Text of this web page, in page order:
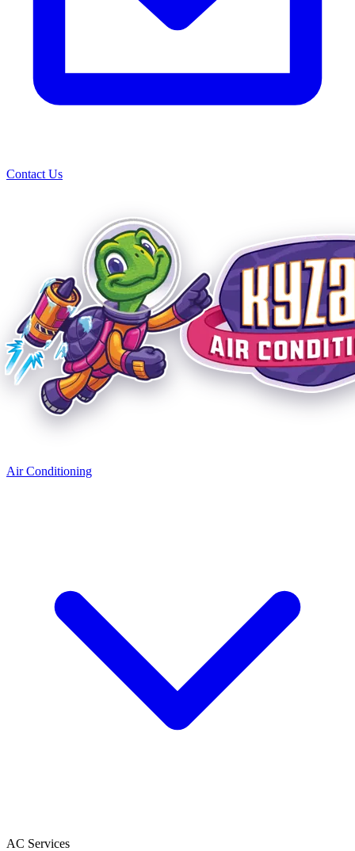
Contact Us
Air Conditioning
AC Services